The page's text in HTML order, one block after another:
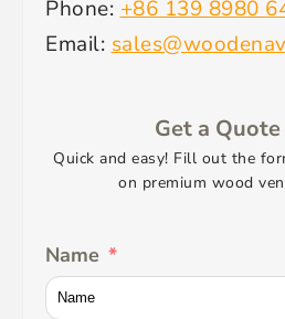
Phone: +86 139 8980
Email:
Get a
Quick and easy! Fill out the
on premium wood
Name